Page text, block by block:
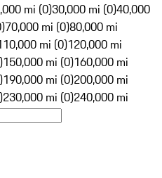
mi (0)30,000 mi (0)40,000
70,000 mi (0)80,000 mi
mi (0)120,000 mi
150,000 mi (0)160,000 mi
190,000 mi (0)200,000 mi
230,000 mi (0)240,000 mi